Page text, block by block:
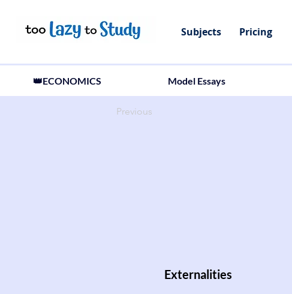
Subjects Pricing
👑ECONOMICS Model Essays
Previous
Externalities